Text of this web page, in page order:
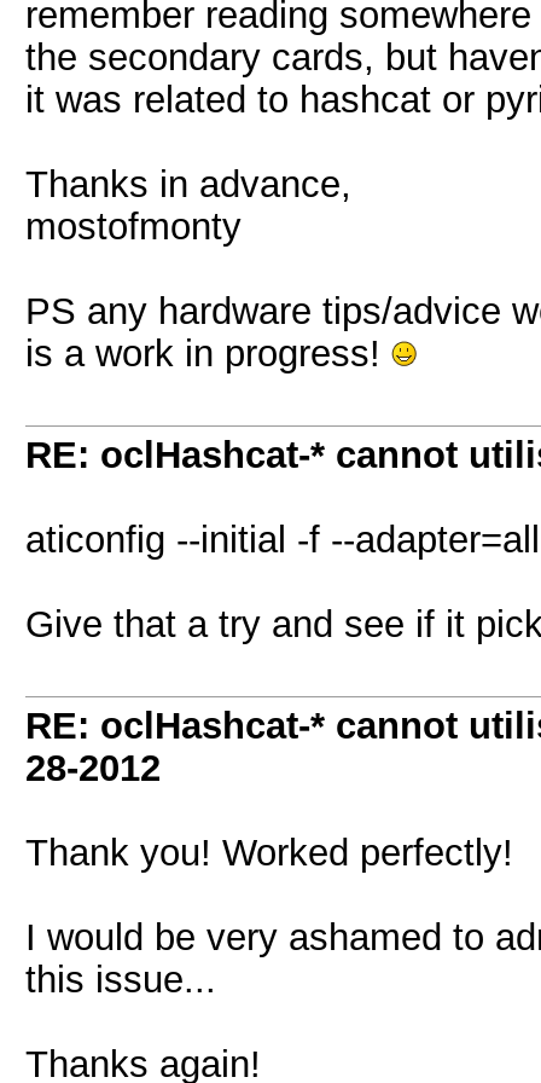
remember reading
the secondary cards, but
it was related to hashcat or
Thanks in advance,
mostofmonty
PS any hardware tips/advice
is a work in progress!
RE: oclHashcat-* cannot
aticonfig --initial -f --adapter=all
Give that a try and see if it
RE: oclHashcat-* cannot
28-2012
Thank you! Worked perfectly!
I would be very ashamed to
this issue...
Thanks again!